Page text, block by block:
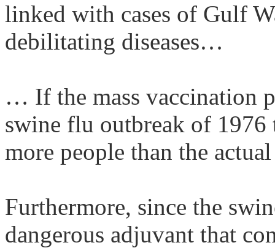
linked with cases of Gulf
debilitating diseases…
… If the mass vaccination
swine flu outbreak of
more people than the
Furthermore, since the
dangerous adjuvant that